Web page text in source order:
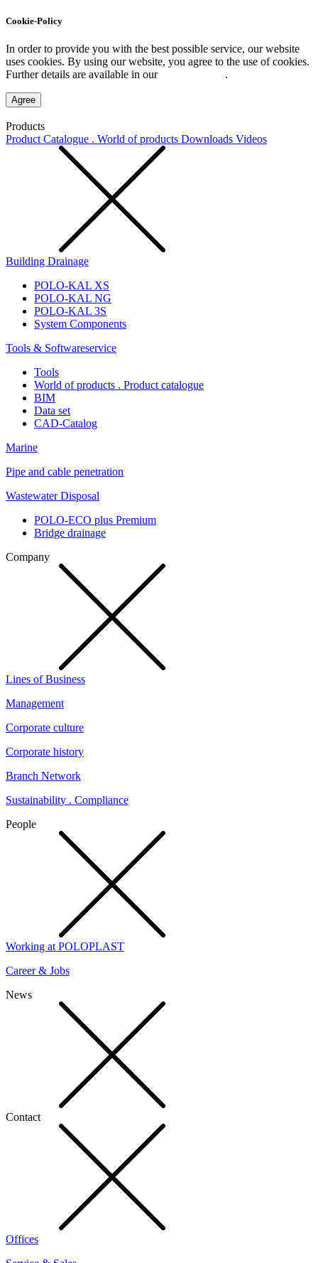
Cookie-Policy
In order to provide you with the best possible service, our website
uses cookies. By using our website, you agree to the use of cookies.
Further details are available in our
.
Agree
Products
Product Catalogue . World of products Downloads Videos
Building Drainage
POLO-KAL XS
POLO-KAL NG
POLO-KAL 3S
System Components
Tools & Softwareservice
Tools
World of products . Product catalogue
BIM
Data set
CAD-Catalog
Marine
Pipe and cable penetration
Wastewater Disposal
POLO-ECO plus Premium
Bridge drainage
Company
Lines of Business
Management
Corporate culture
Corporate history
Branch Network
Sustainability . Compliance
People
Working at POLOPLAST
Career & Jobs
News
Contact
Offices